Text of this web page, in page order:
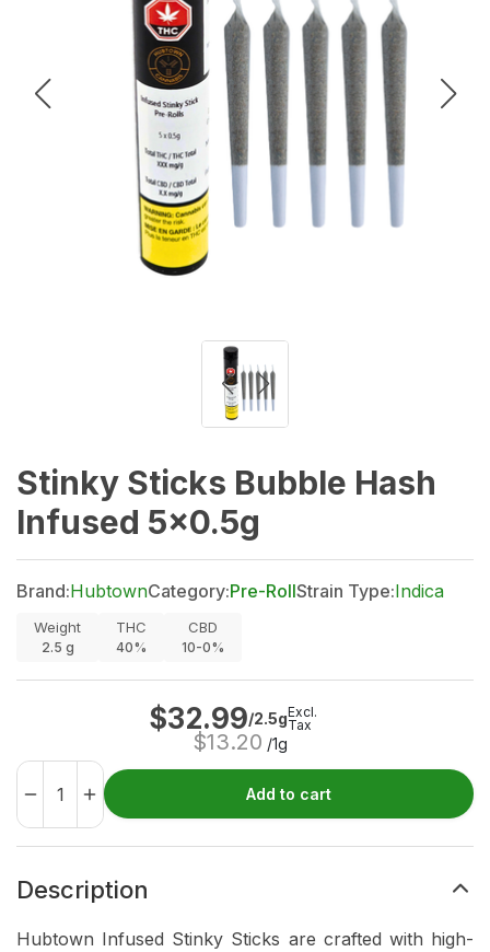
Stinky Sticks Bubble Hash
Infused 5x0.5g
Brand:HubtownCategory:Pre-RollStrain Type:Indica
Weight
2.5 g
THC
40%
CBD
10-0%
$32.99/2.5g
$13.20 /1g
Excl.
Tax
Add to cart
Description
Hubtown Infused Stinky Sticks are crafted with high-